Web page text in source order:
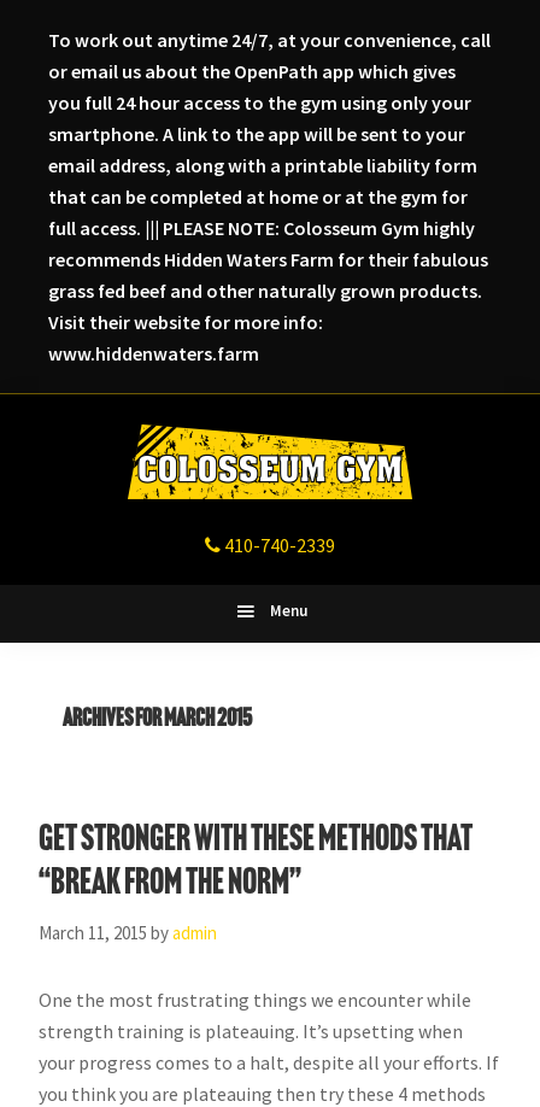
To work out anytime 24/7, at your convenience, call
or email us about the OpenPath app which gives
you full 24 hour access to the gym using only your
smartphone. A link to the app will be sent to your
email address, along with a printable liability form
that can be completed at home or at the gym for
full access. ||| PLEASE NOTE: Colosseum Gym highly
recommends Hidden Waters Farm for their fabulous
grass fed beef and other naturally grown products.
Visit their website for more info:
www.hiddenwaters.farm
410-740-2339
Menu
Archives for March 2015
Get stronger with these methods that
“break from the norm”
March 11, 2015 byadmin
One the most frustrating things we encounter while
strength training is plateauing. It’s upsetting when
your progress comes to a halt, despite all your efforts. If
you think you are plateauing then try these 4 methods